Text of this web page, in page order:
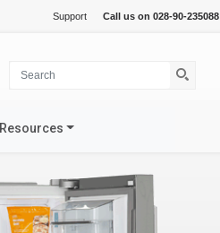
Support Call us on 028-90-235088
Resources